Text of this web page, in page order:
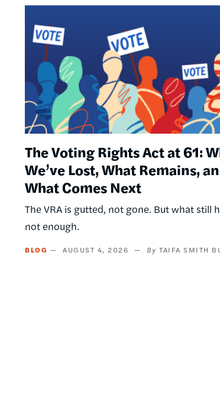
The Voting Rights Act at 61:
We’ve Lost, What Remains,
What Comes Next
The VRA is gutted, not gone. But what still
not enough.
BLOG AUGUST 4, 2026 TAIFA SMITH